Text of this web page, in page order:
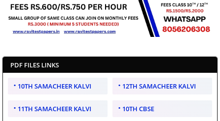
PDF FILES LINKS
10TH SAMACHEER KALVI 12TH SAMACHEER KALVI
11TH SAMACHEER KALVI 10TH CBSE